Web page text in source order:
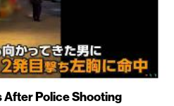
After Police Shooting